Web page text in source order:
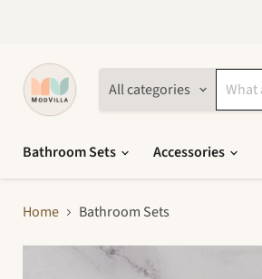
All categories
Bathroom Sets
Accessories
Home Bathroom Sets